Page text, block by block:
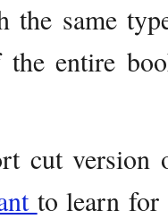
same
the entire
cut version
to learn for